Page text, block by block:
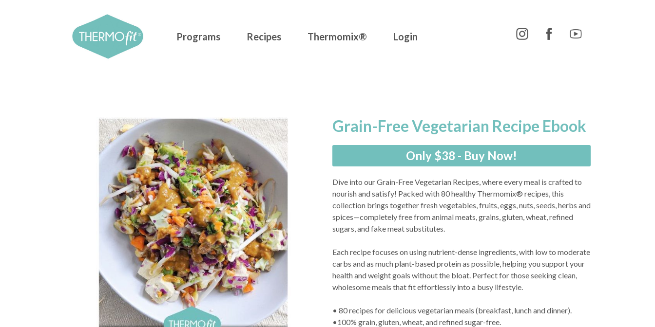
Programs Recipes Thermomix® Login
Grain-Free Vegetarian Recipe Ebook
Only $38 - Buy Now!
Dive into our Grain-Free Vegetarian Recipes, where every meal is crafted to
nourish and satisfy! Packed with 80 healthy Thermomix® recipes, this
collection brings together fresh vegetables, fruits, eggs, nuts, seeds, herbs and
spices—completely free from animal meats, grains, gluten, wheat, refined
sugars, and fake meat substitutes.
Each recipe focuses on using nutrient-dense ingredients, with low to moderate
carbs and as much plant-based protein as possible, helping you support your
health and weight goals without the bloat. Perfect for those seeking clean,
wholesome meals that fit effortlessly into a busy lifestyle.
• 80 recipes for delicious vegetarian meals (breakfast, lunch and dinner).
•100% grain, gluten, wheat, and refined sugar-free.